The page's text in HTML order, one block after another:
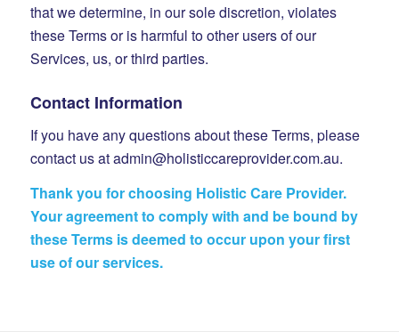
that we determine, in our sole discretion, violates
these Terms or is harmful to other users of our
Services, us, or third parties.
Contact Information
If you have any questions about these Terms, please
contact us at admin@holisticcareprovider.com.au.
Thank you for choosing Holistic Care Provider.
Your agreement to comply with and be bound by
these Terms is deemed to occur upon your first
use of our services.